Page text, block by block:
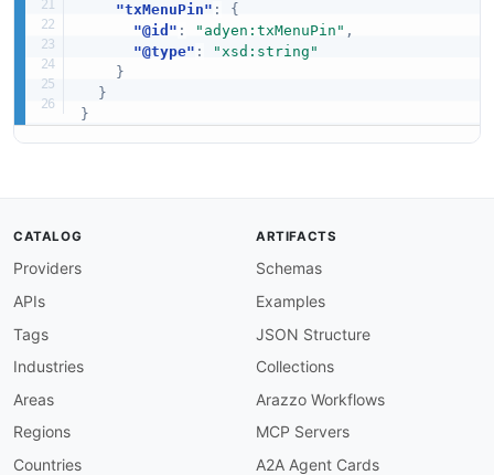
"txMenuPin" :
{
"@id" : "adyen:txMenuPin" ,
"@type" :
"xsd:string"
}
}
}
CATALOG
Providers
APIs
Tags
Industries
Areas
Regions
Countries
ARTIFACTS
Schemas
Examples
JSON Structure
Collections
Arazzo Workflows
MCP Servers
A2A Agent Cards